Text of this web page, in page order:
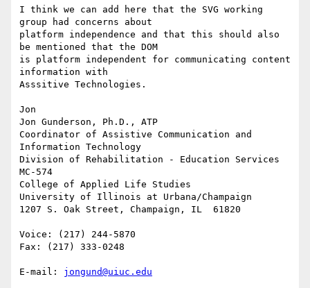
I think we can add here that the SVG working
group had concerns about
platform independence and that this should also
be mentioned that the DOM
is platform independent for communicating content
information with
Asssitive Technologies.
Jon
Jon Gunderson, Ph.D., ATP
Coordinator of Assistive Communication and
Information Technology
Division of Rehabilitation - Education Services
MC-574
College of Applied Life Studies
University of Illinois at Urbana/Champaign
1207 S. Oak Street, Champaign, IL  61820
Voice: (217) 244-5870
Fax: (217) 333-0248
E-mail: jongund@uiuc.edu